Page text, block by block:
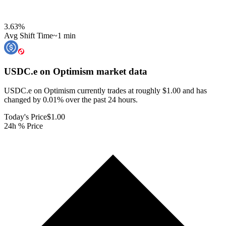
3.63%
Avg Shift Time~1 min
USDC.e on Optimism market data
USDC.e on Optimism currently trades at roughly $1.00 and has
changed by 0.01% over the past 24 hours.
Today's Price$1.00
24h % Price